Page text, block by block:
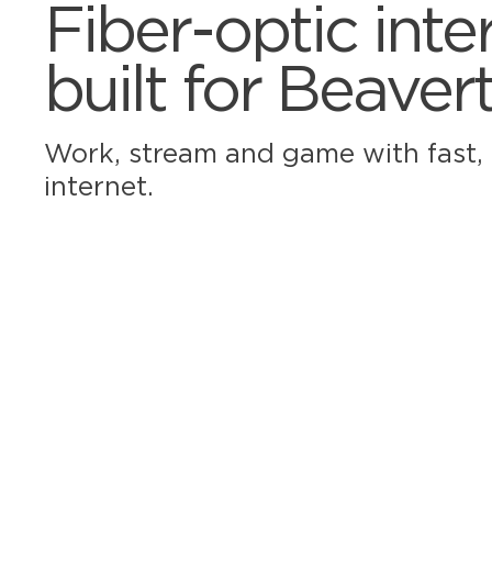
Fiber-optic
built for
Work, stream and game with
internet.